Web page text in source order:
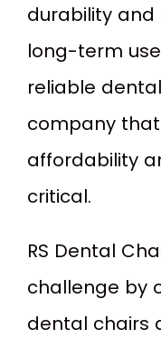
durability
long-term
reliable
company
affordability
critical.
RS Dental
challenge by
dental chairs